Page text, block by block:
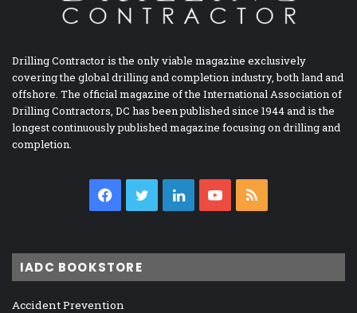
Drilling Contractor is the only viable magazine exclusively
covering the global drilling and completion industry, both land and
offshore. The official magazine of the International Association of
Drilling Contractors, DC has been published since 1944 and is the
longest continuously published magazine focusing on drilling and
completion.
Facebook
TwitterLinkedInYouTube
IADC BOOKSTORE
Accident Prevention